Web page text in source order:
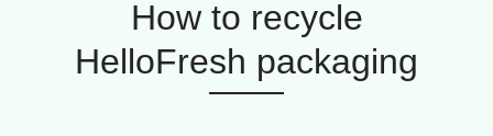
How to recycle
HelloFresh packaging